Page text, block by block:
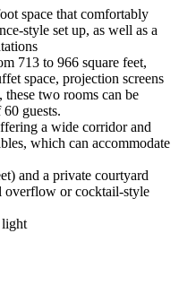
space that comfortably
style set up, as well as a
713 to 966 square feet,
space, projection screens
two rooms can be
guests.
a wide corridor and
which can accommodate
and a private courtyard
overflow or cocktail-style
light